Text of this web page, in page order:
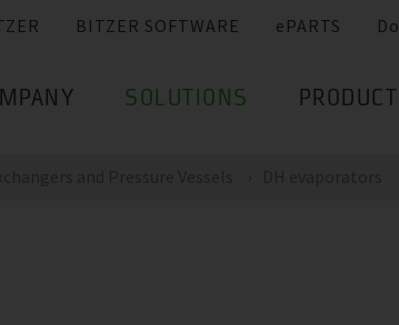
BITZER SOFTWARE ePARTS
SOLUTIONS